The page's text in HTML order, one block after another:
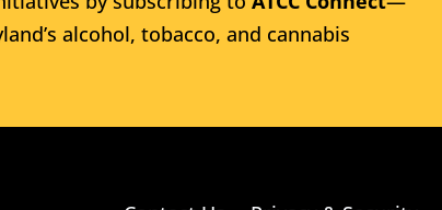
alcohol, tobacco, and cannabis